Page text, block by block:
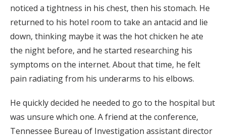
noticed a tightness in his chest, then his stomach. He
returned to his hotel room to take an antacid and lie
down, thinking maybe it was the hot chicken he ate
the night before, and he started researching his
symptoms on the internet. About that time, he felt
pain radiating from his underarms to his elbows.
He quickly decided he needed to go to the hospital but
was unsure which one. A friend at the conference,
Tennessee Bureau of Investigation assistant director